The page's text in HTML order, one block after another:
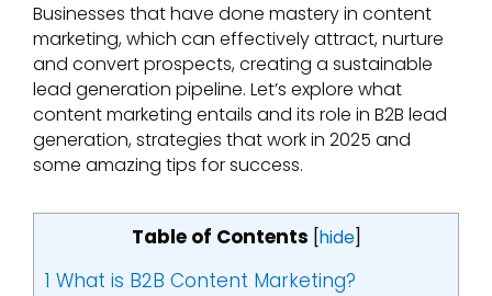
Businesses that have done mastery in content
marketing, which can effectively attract, nurture
and convert prospects, creating a sustainable
lead generation pipeline. Let’s explore what
content marketing entails and its role in B2B lead
generation, strategies that work in 2025 and
some amazing tips for success.
Table of Contents [hide]
1 What is B2B Content Marketing?